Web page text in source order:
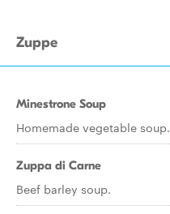
Zuppe
Minestrone Soup
Homemade vegetable soup.
Zuppa di Carne
Beef barley soup.